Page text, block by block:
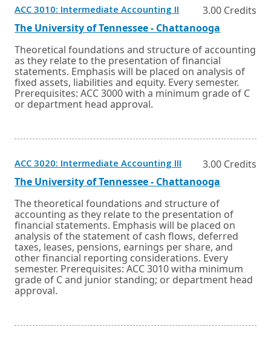
ACC 3010: Intermediate Accounting II Opens
in
a
new
window
or
tab.
3.00 Credits
The University of Tennessee - Chattanooga
a
new
window
or
tab.
Theoretical foundations and structure of accounting
as they relate to the presentation of financial
statements. Emphasis will be placed on analysis of
fixed assets, liabilities and equity. Every semester.
Prerequisites: ACC 3000 with a minimum grade of C
or department head approval.
ACC 3020: Intermediate Accounting III Opens
in
a
new
window
or
tab.
3.00 Credits
The University of Tennessee - Chattanooga
new
window
or
tab.
The theoretical foundations and structure of
accounting as they relate to the presentation of
financial statements. Emphasis will be placed on
analysis of the statement of cash flows, deferred
taxes, leases, pensions, earnings per share, and
other financial reporting considerations. Every
semester. Prerequisites: ACC 3010 witha minimum
grade of C and junior standing; or department head
approval.